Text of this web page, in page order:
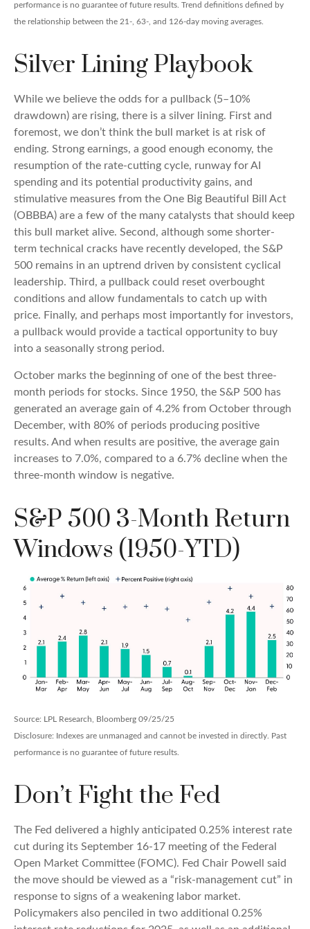
performance is no guarantee of future results. Trend definitions defined by
the relationship between the 21-, 63-, and 126-day moving averages.
Silver Lining Playbook
While we believe the odds for a pullback (5–10%
drawdown) are rising, there is a silver lining. First and
foremost, we don’t think the bull market is at risk of
ending. Strong earnings, a good enough economy, the
resumption of the rate-cutting cycle, runway for AI
spending and its potential productivity gains, and
stimulative measures from the One Big Beautiful Bill Act
(OBBBA) are a few of the many catalysts that should keep
this bull market alive. Second, although some shorter-
term technical cracks have recently developed, the S&P
500 remains in an uptrend driven by consistent cyclical
leadership. Third, a pullback could reset overbought
conditions and allow fundamentals to catch up with
price. Finally, and perhaps most importantly for investors,
a pullback would provide a tactical opportunity to buy
into a seasonally strong period.
October marks the beginning of one of the best three-
month periods for stocks. Since 1950, the S&P 500 has
generated an average gain of 4.2% from October through
December, with 80% of periods producing positive
results. And when results are positive, the average gain
increases to 7.0%, compared to a 6.7% decline when the
three-month window is negative.
S&P 500 3-Month Return
Windows (1950-YTD)
Source: LPL Research, Bloomberg 09/25/25
Disclosure: Indexes are unmanaged and cannot be invested in directly. Past
performance is no guarantee of future results.
Don’t Fight the Fed
The Fed delivered a highly anticipated 0.25% interest rate
cut during its September 16-17 meeting of the Federal
Open Market Committee (FOMC). Fed Chair Powell said
the move should be viewed as a “risk-management cut” in
response to signs of a weakening labor market.
Policymakers also penciled in two additional 0.25%